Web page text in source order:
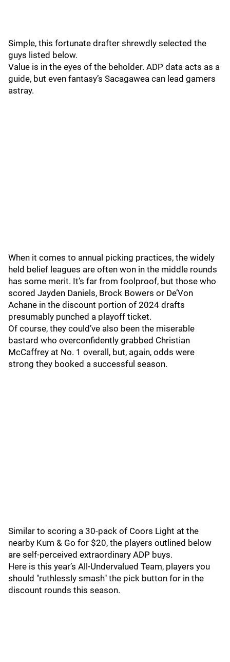
Simple, this fortunate drafter shrewdly selected the
guys listed below.
Value is in the eyes of the beholder. ADP data acts as a
guide, but even fantasy’s Sacagawea can lead gamers
astray.
When it comes to annual picking practices, the widely
held belief leagues are often won in the middle rounds
has some merit. It’s far from foolproof, but those who
scored Jayden Daniels, Brock Bowers or De’Von
Achane in the discount portion of 2024 drafts
presumably punched a playoff ticket.
Of course, they could’ve also been the miserable
bastard who overconfidently grabbed Christian
McCaffrey at No. 1 overall, but, again, odds were
strong they booked a successful season.
Similar to scoring a 30-pack of Coors Light at the
nearby Kum & Go for $20, the players outlined below
are self-perceived extraordinary ADP buys.
Here is this year’s All-Undervalued Team, players you
should "ruthlessly smash" the pick button for in the
discount rounds this season.